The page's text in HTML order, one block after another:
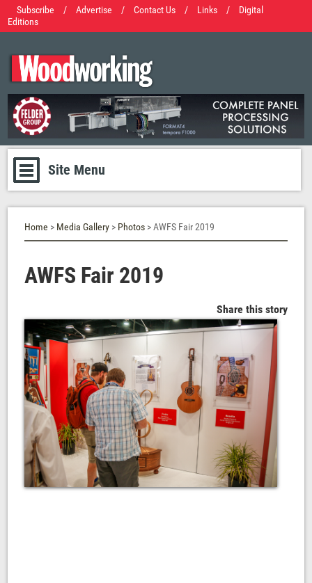
Subscribe / Advertise / Contact Us / Links /
Digital
Editions
Site Menu
Home > Media Gallery > Photos > AWFS Fair 2019
AWFS Fair 2019
Share this story